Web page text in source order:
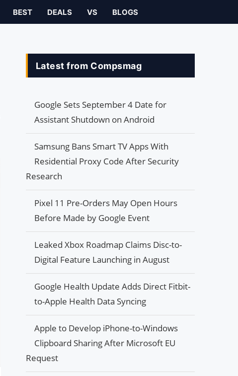
BEST DEALS VS BLOGS
Latest from Compsmag
Google Sets September 4 Date for
Assistant Shutdown on Android
Samsung Bans Smart TV Apps With
Residential Proxy Code After Security
Research
Pixel 11 Pre-Orders May Open Hours
Before Made by Google Event
Leaked Xbox Roadmap Claims Disc-to-
Digital Feature Launching in August
Google Health Update Adds Direct Fitbit-
to-Apple Health Data Syncing
Apple to Develop iPhone-to-Windows
Clipboard Sharing After Microsoft EU
Request